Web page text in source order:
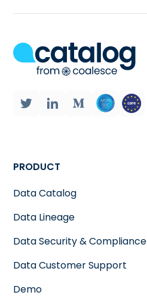
PRODUCT
Data Catalog
Data Lineage
Data Security & Compliance
Data Customer Support
Demo